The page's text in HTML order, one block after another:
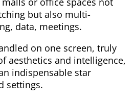
but also multi-
data, meetings.
on one screen, truly
aesthetics and intelligence,
indispensable star
settings.